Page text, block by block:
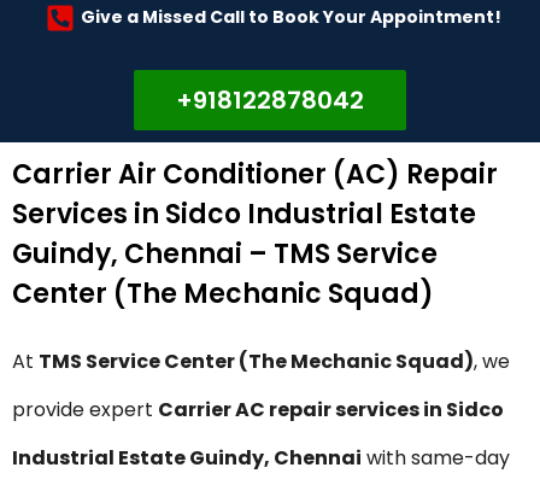
Give a Missed Call to Book Your Appointment!
+918122878042
Carrier Air Conditioner (AC) Repair
Services in Sidco Industrial Estate
Guindy, Chennai – TMS Service
Center (The Mechanic Squad)
At TMS Service Center (The Mechanic Squad), we
provide expert Carrier AC repair services in Sidco
Industrial Estate Guindy, Chennai with same-day